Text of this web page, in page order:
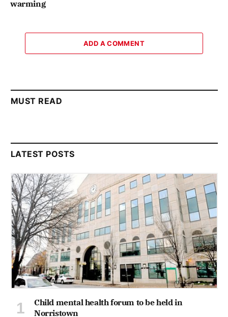
warming
ADD A COMMENT
MUST READ
LATEST POSTS
Child mental health forum to be held in
Norristown